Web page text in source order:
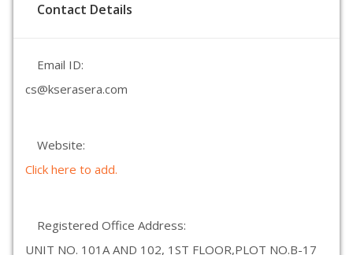
Contact Details
Email ID:
cs@kserasera.com
Website:
Click here to add.
Registered Office Address:
UNIT NO. 101A AND 102, 1ST FLOOR,PLOT NO.B-17